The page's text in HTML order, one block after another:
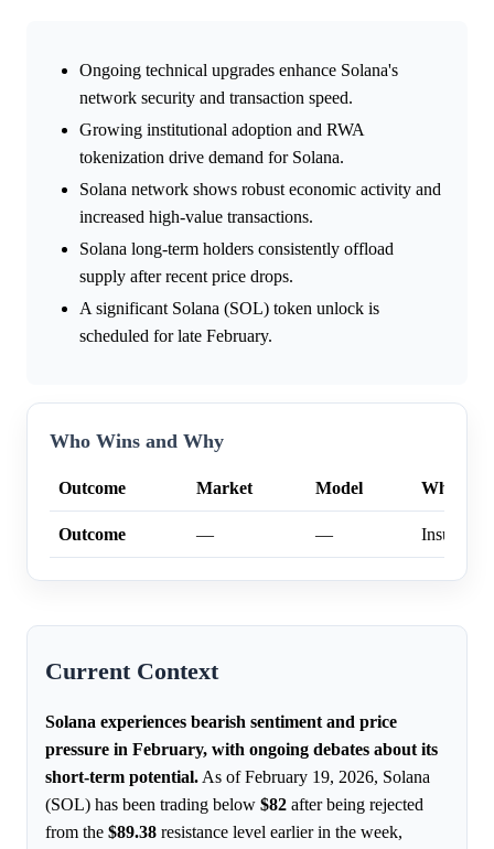
Ongoing technical upgrades enhance Solana's
network security and transaction speed.
Growing institutional adoption and RWA
tokenization drive demand for Solana.
Solana network shows robust economic activity and
increased high-value transactions.
Solana long-term holders consistently offload
supply after recent price drops.
A significant Solana (SOL) token unlock is
scheduled for late February.
Who Wins and Why
Outcome Market Model Why
Outcome — —
Current Context
Solana experiences bearish sentiment and price
pressure in February, with ongoing debates about its
short-term potential. As of February 19, 2026, Solana
(SOL) has been trading below $82 after being rejected
from the $89.38 resistance level earlier in the week,